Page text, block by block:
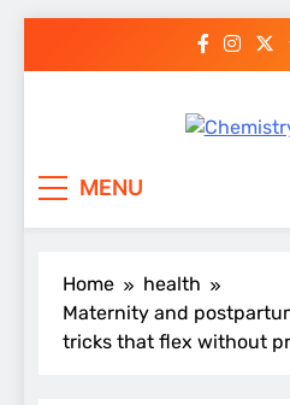
MENU
Home
health
Maternity and
tricks that flex without